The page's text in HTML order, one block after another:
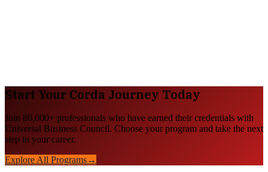
Start Your Corda Journey Today
Join 80,000+ professionals who have earned their credentials with
Universal Business Council. Choose your program and take the next
step in your career.
Explore All Programs→